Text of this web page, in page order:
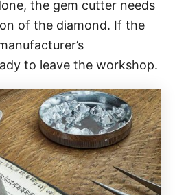
the gem cutter needs
of the diamond. If the
to leave the workshop.